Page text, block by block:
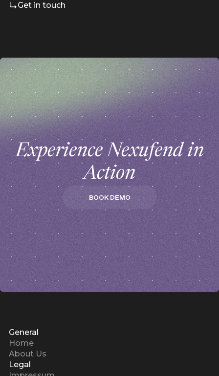
Get in touch
Experience Nexufend in
Action
BOOK DEMO
BOOK DEMO
General
Home
About Us
Legal